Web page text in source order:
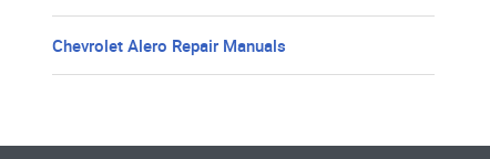
Chevrolet Alero Repair Manuals